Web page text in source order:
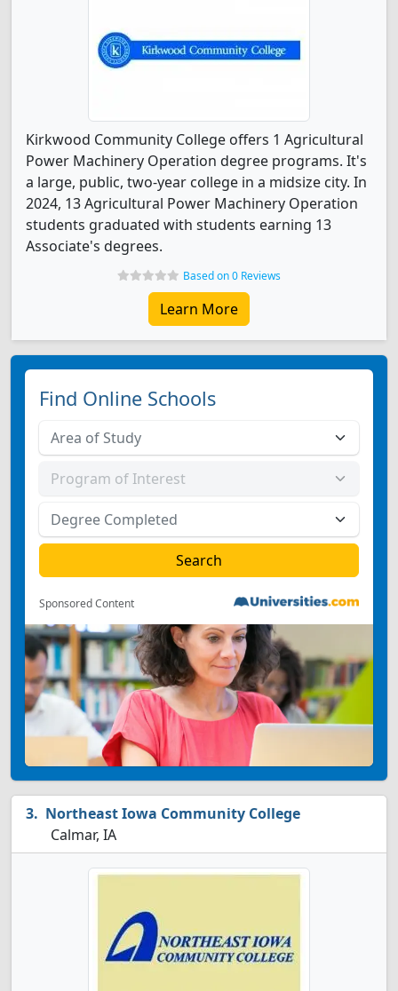
Kirkwood Community College offers 1 Agricultural
Power Machinery Operation degree programs. It's
a large, public, two-year college in a midsize city. In
2024, 13 Agricultural Power Machinery Operation
students graduated with students earning 13
Associate's degrees.
Based on 0 Reviews
Learn More
Find Online Schools
Sponsored Content
Northeast Iowa Community College
Calmar, IA